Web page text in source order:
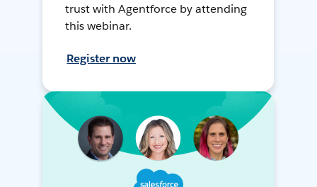
trust with Agentforce by attending
this webinar.
Register now